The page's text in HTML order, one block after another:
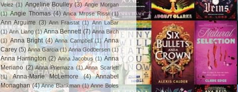
Velez (1) Angeline Boulley (3) Angie Morgan
(1) Angie Thomas (4) Anica Mrose Rissi (1)
Ann Arguirre (3) Ann Fraistat (1) Ann LaBar
(1) Ann Liang (1) Anna Bennett (7) Anna Birch
(1) Anna Bright (4) Anna Campbell (1) Anna
Carey (5) Anna Garcia (1) Anna Godbersen (1)
Anna Harrington (2) Anna Jacobus (1) Anna
Meriano (2) Anna Priemaza (1) Anna Scarlett
(1)
Anna-Marie McLemore (4)
Annabel
Monaghan (4) Anne Blankman (1) Anne Boles